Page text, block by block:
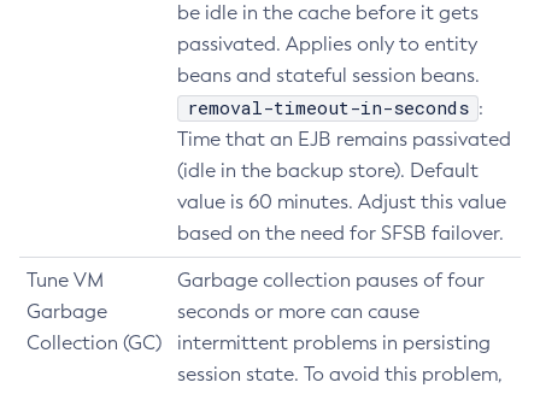
Delete-Jdbc-Connection-Pool
Delete-Jdbc-Resource
Delete-Jms-Resource
Delete-Jmsdest
Delete-Jndi-Resource
Delete-Jvm-Options
Delete-Local-Instance
Delete-Managed-Executor-Service
be idle in the cache before it gets
passivated. Applies only to entity
beans and stateful session beans.
removal-timeout-in-seconds :
Time that an EJB remains passivated
(idle in the backup store). Default
value is 60 minutes. Adjust this value
based on the need for SFSB failover.
Tune VM
Garbage
Collection (GC)
Garbage collection pauses of four
seconds or more can cause
intermittent problems in persisting
session state. To avoid this problem,